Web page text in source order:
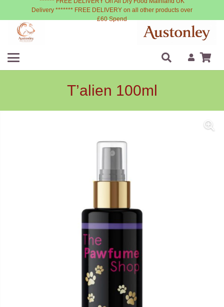
Delivery ******* FREE DELIVERY on all other products over
£60 Spend
T’alien 100ml